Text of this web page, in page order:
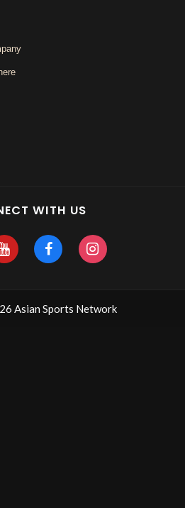
WITH US
Asian Sports Network